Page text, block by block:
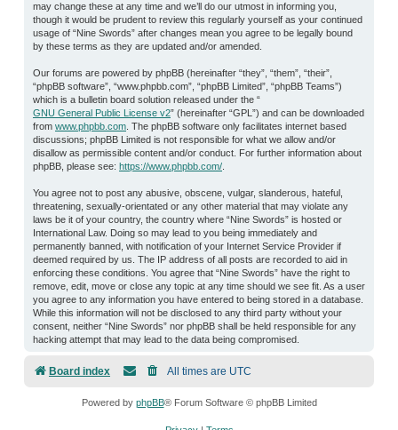
may change these at any time and we’ll do our utmost in informing you,
though it would be prudent to review this regularly yourself as your continued
usage of “Nine Swords” after changes mean you agree to be legally bound
by these terms as they are updated and/or amended.
Our forums are powered by phpBB (hereinafter “they”, “them”, “their”,
“phpBB software”, “www.phpbb.com”, “phpBB Limited”, “phpBB Teams”)
which is a bulletin board solution released under the “
GNU General Public License v2” (hereinafter “GPL”) and can be downloaded
from www.phpbb.com . The phpBB software only facilitates internet based
discussions; phpBB Limited is not responsible for what we allow and/or
disallow as permissible content and/or conduct. For further information about
phpBB, please see: https://www.phpbb.com/
You agree not to post any abusive, obscene, vulgar, slanderous, hateful,
threatening, sexually-orientated or any other material that may violate any
laws be it of your country, the country where “Nine Swords” is hosted or
International Law. Doing so may lead to you being immediately and
permanently banned, with notification of your Internet Service Provider if
deemed required by us. The IP address of all posts are recorded to aid in
enforcing these conditions. You agree that “Nine Swords” have the right to
remove, edit, move or close any topic at any time should we see fit. As a user
you agree to any information you have entered to being stored in a database.
While this information will not be disclosed to any third party without your
consent, neither “Nine Swords” nor phpBB shall be held responsible for any
hacking attempt that may lead to the data being compromised.
Board index All times are UTC
Powered by phpBB® Forum Software © phpBB Limited